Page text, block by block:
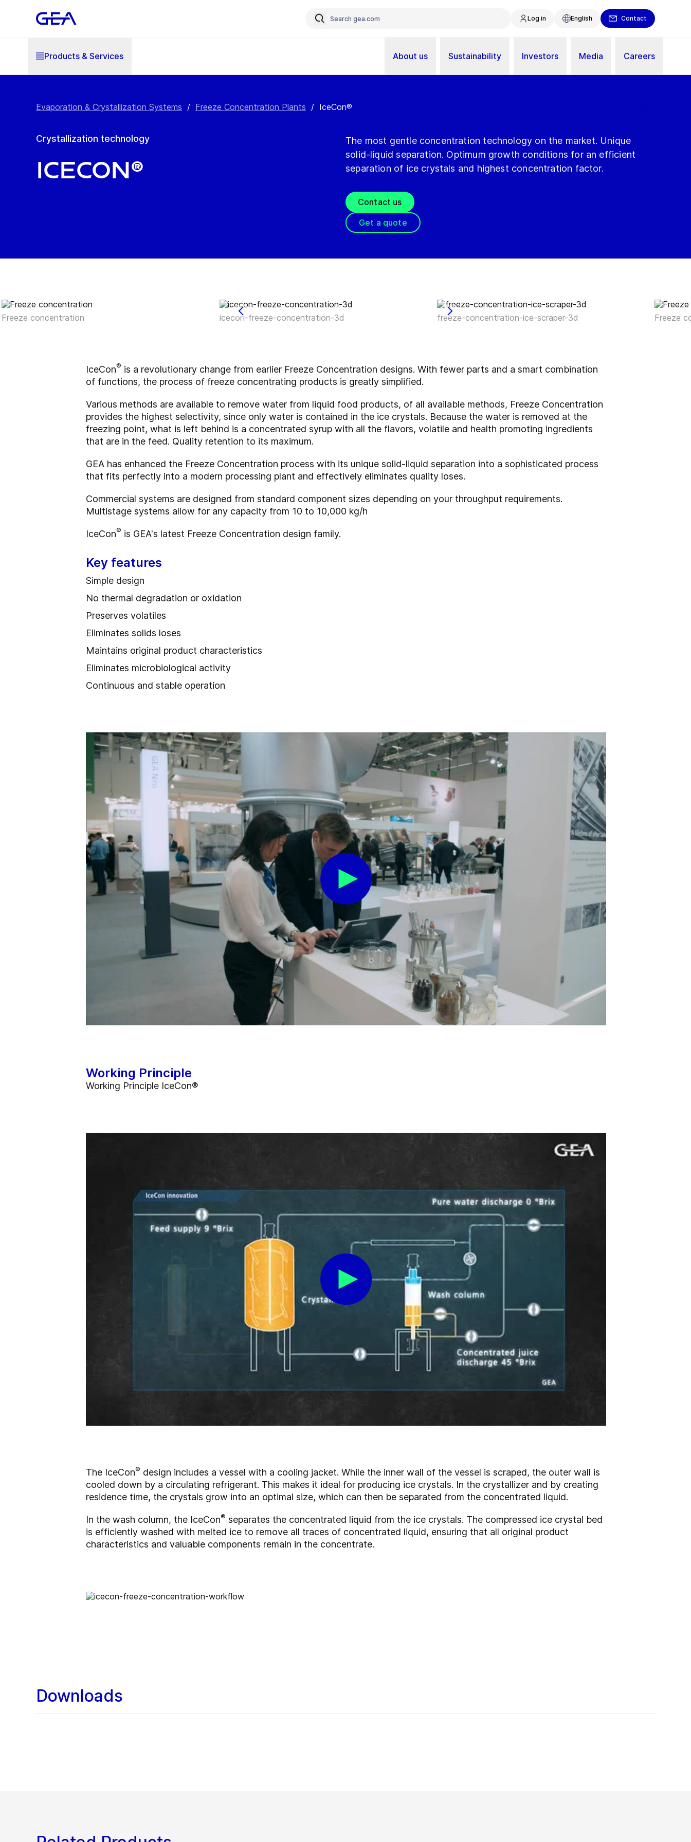
Log in English Contact
Products & Services About us Sustainability Investors Media Careers
Evaporation & Crystallization Systems / Freeze Concentration Plants / IceCon®
Crystallization technology
IceCon®
The most gentle concentration technology on the market. Unique
solid-liquid separation. Optimum growth conditions for an efficient
separation of ice crystals and highest concentration factor.
Contact us
Get a quote
Freeze concentration icecon-freeze-concentration-3d freeze-concentration-ice-scraper-3d Freeze
IceCon® is a revolutionary change from earlier Freeze Concentration designs. With fewer parts and a smart combination
of functions, the process of freeze concentrating products is greatly simplified.
Various methods are available to remove water from liquid food products, of all available methods, Freeze Concentration
provides the highest selectivity, since only water is contained in the ice crystals. Because the water is removed at the
freezing point, what is left behind is a concentrated syrup with all the flavors, volatile and health promoting ingredients
that are in the feed. Quality retention to its maximum.
GEA has enhanced the Freeze Concentration process with its unique solid-liquid separation into a sophisticated process
that fits perfectly into a modern processing plant and effectively eliminates quality loses.
Commercial systems are designed from standard component sizes depending on your throughput requirements.
Multistage systems allow for any capacity from 10 to 10,000 kg/h
IceCon® is GEA's latest Freeze Concentration design family.
Key features
Simple design
No thermal degradation or oxidation
Preserves volatiles
Eliminates solids loses
Maintains original product characteristics
Eliminates microbiological activity
Continuous and stable operation
Working Principle
Working Principle IceCon®
The IceCon® design includes a vessel with a cooling jacket. While the inner wall of the vessel is scraped, the outer wall is
cooled down by a circulating refrigerant. This makes it ideal for producing ice crystals. In the crystallizer and by creating
residence time, the crystals grow into an optimal size, which can then be separated from the concentrated liquid.
In the wash column, the IceCon® separates the concentrated liquid from the ice crystals. The compressed ice crystal bed
is efficiently washed with melted ice to remove all traces of concentrated liquid, ensuring that all original product
characteristics and valuable components remain in the concentrate.
Downloads